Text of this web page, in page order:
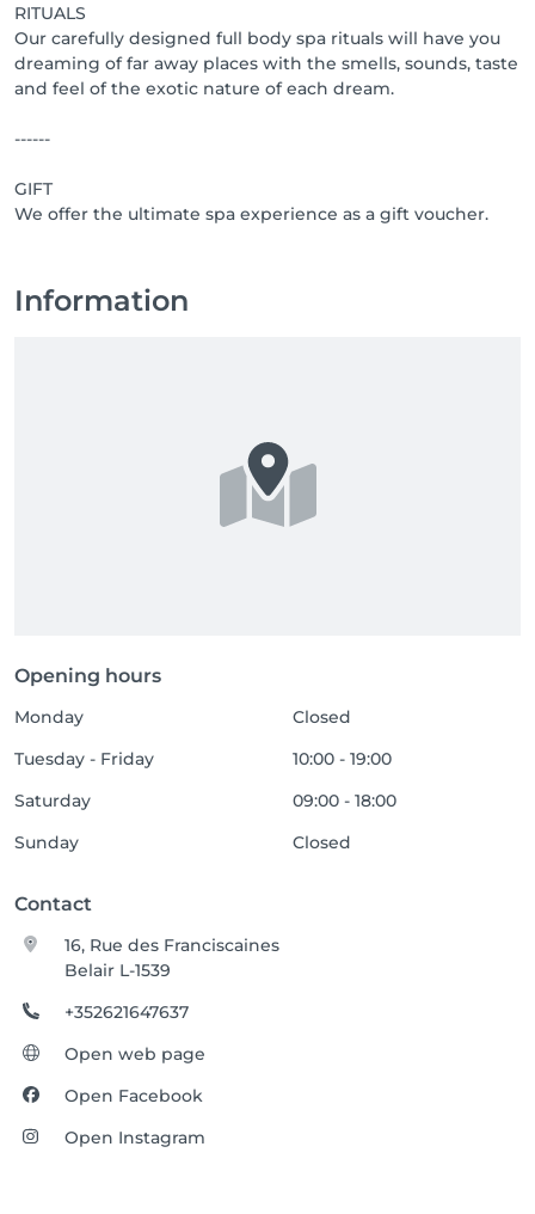
RITUALS
Our carefully designed full body spa rituals will have you
dreaming of far away places with the smells, sounds, taste
and feel of the exotic nature of each dream.
------
GIFT
We offer the ultimate spa experience as a gift voucher.
Information
Opening hours
Monday
Closed
Tuesday - Friday
10:00 - 19:00
Saturday
09:00 - 18:00
Sunday
Closed
Contact
16, Rue des Franciscaines
Belair L-1539
+352621647637
Open web page
Open Facebook
Open Instagram